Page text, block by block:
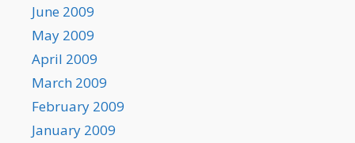
June 2009
May 2009
April 2009
March 2009
February 2009
January 2009